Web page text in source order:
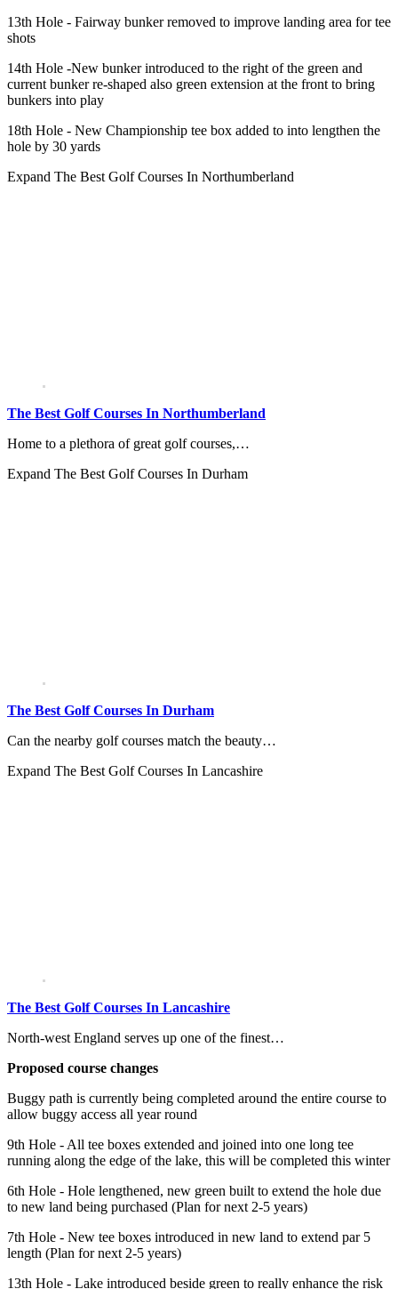
13th Hole - Fairway bunker removed to improve landing area for tee
shots
14th Hole -New bunker introduced to the right of the green and
current bunker re-shaped also green extension at the front to bring
bunkers into play
18th Hole - New Championship tee box added to into lengthen the
hole by 30 yards
Expand The Best Golf Courses In Northumberland
The Best Golf Courses In Northumberland
Home to a plethora of great golf courses,…
Expand The Best Golf Courses In Durham
The Best Golf Courses In Durham
Can the nearby golf courses match the beauty…
Expand The Best Golf Courses In Lancashire
The Best Golf Courses In Lancashire
North-west England serves up one of the finest…
Proposed course changes
Buggy path is currently being completed around the entire course to
allow buggy access all year round
9th Hole - All tee boxes extended and joined into one long tee
running along the edge of the lake, this will be completed this winter
6th Hole - Hole lengthened, new green built to extend the hole due
to new land being purchased (Plan for next 2-5 years)
7th Hole - New tee boxes introduced in new land to extend par 5
length (Plan for next 2-5 years)
13th Hole - Lake introduced beside green to really enhance the risk